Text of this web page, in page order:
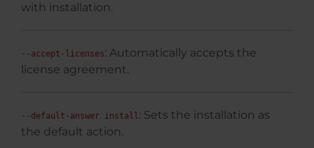
with installation.
--accept-licenses: Automatically accepts the
license agreement.
--default-answer install: Sets the installation as
the default action.